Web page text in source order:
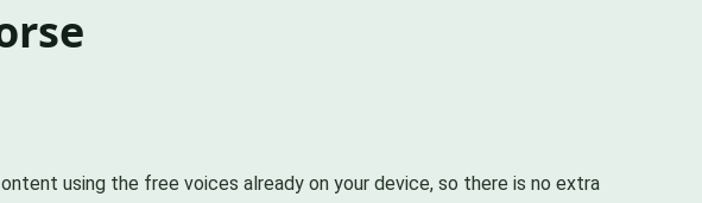
using the free voices already on your device, so there is no extra